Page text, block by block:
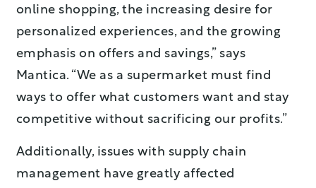
online shopping, the increasing desire for
personalized experiences, and the growing
emphasis on offers and savings,” says
Mantica. “We as a supermarket must find
ways to offer what customers want and stay
competitive without sacrificing our profits.”
Additionally, issues with supply chain
management have greatly affected